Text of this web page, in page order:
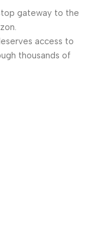
gateway to the
access to
thousands of